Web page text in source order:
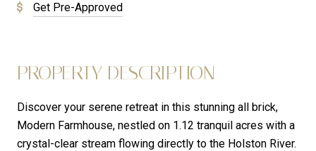
Get Pre-Approved
PROPERTY DESCRIPTION
Discover your serene retreat in this stunning all brick,
Modern Farmhouse, nestled on 1.12 tranquil acres with a
crystal-clear stream flowing directly to the Holston River.